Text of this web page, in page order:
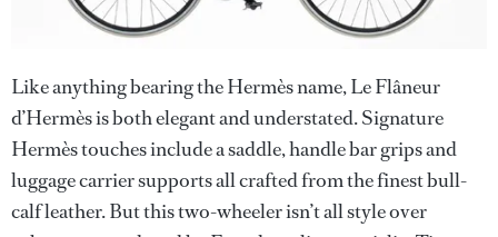
Like anything bearing the Hermès name, Le Flâneur
d’Hermès is both elegant and understated. Signature
Hermès touches include a saddle, handle bar grips and
luggage carrier supports all crafted from the finest bull-
calf leather. But this two-wheeler isn’t all style over